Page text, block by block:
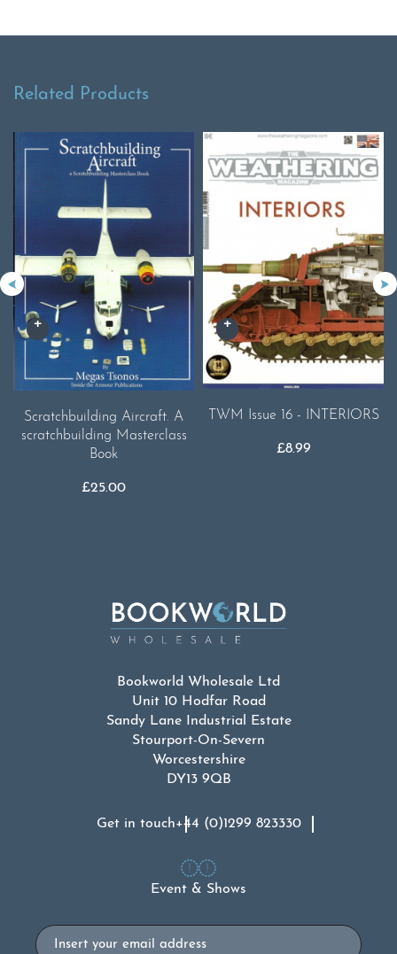
Related Products
Scratchbuilding Aircraft. A
scratchbuilding Masterclass
Book
£25.00
TWM Issue 16 - INTERIORS
£8.99
Bookworld Wholesale Ltd
Unit 10 Hodfar Road
Sandy Lane Industrial Estate
Stourport-On-Severn
Worcestershire
DY13 9QB
Get in touch+44 (0)1299 823330
Event & Shows
Email